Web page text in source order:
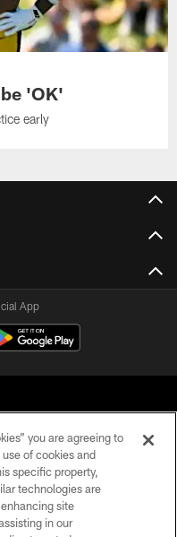
'OK'
early
App
Rights Reserved
you are agreeing to
of cookies and
specific property,
technologies are
site
in our